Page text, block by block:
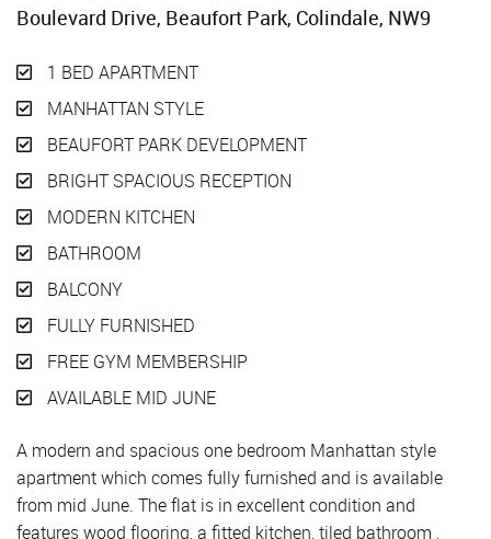
Boulevard Drive, Beaufort Park, Colindale, NW9
1 BED APARTMENT
MANHATTAN STYLE
BEAUFORT PARK DEVELOPMENT
BRIGHT SPACIOUS RECEPTION
MODERN KITCHEN
BATHROOM
BALCONY
FULLY FURNISHED
FREE GYM MEMBERSHIP
AVAILABLE MID JUNE
A modern and spacious one bedroom Manhattan style
apartment which comes fully furnished and is available
from mid June. The flat is in excellent condition and
features wood flooring, a fitted kitchen, tiled bathroom ,